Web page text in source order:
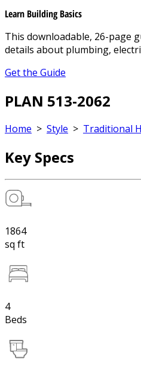
Learn Building Basics
This downloadable, 26-page
details about plumbing,
Get the Guide
PLAN 513-2062
Home > Style > Traditional
Key Specs
1864
sq ft
4
Beds